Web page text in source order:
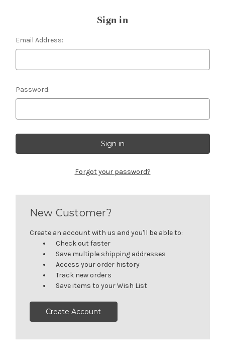
Sign in
Email Address:
Password:
Forgot your password?
New Customer?
Create an account with us and you'll be able to:
Check out faster
Save multiple shipping addresses
Access your order history
Track new orders
Save items to your Wish List
Create Account